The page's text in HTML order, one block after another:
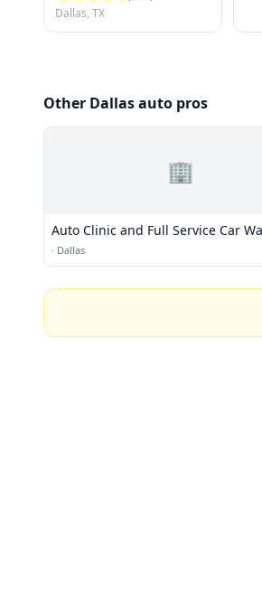
Dallas, TX
Other Dallas auto pros
🏢
Auto Clinic and Full Service Car
· Dallas